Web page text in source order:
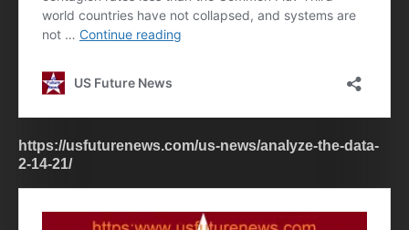
https://usfuturenews.com/us-news/analyze-the-data-
2-14-21/